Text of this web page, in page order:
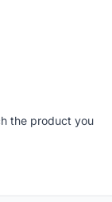
the product you